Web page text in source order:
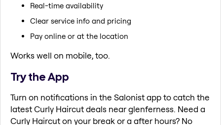
Real-time availability
Clear service info and pricing
Pay online or at the location
Works well on mobile, too.
Try the App
Turn on notifications in the Salonist app to catch the
latest Curly Haircut deals near glenferness. Need a
Curly Haircut on your break or a after hours? No